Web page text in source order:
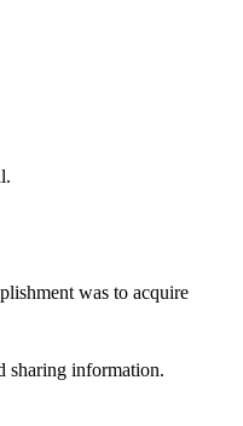
was to acquire
sharing information.